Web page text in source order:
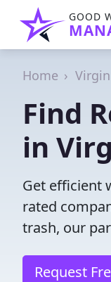
GOOD
Home
Find
in
Get efficient
rated
trash, our
Request